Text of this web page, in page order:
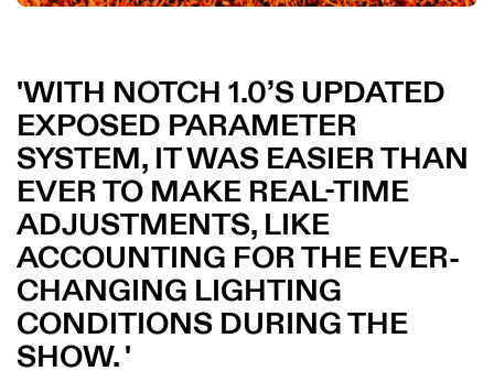
WITH NOTCH 1.0’S UPDATED
EXPOSED PARAMETER
SYSTEM, IT WAS EASIER THAN
EVER TO MAKE REAL-TIME
ADJUSTMENTS, LIKE
ACCOUNTING FOR THE EVER-
CHANGING LIGHTING
CONDITIONS DURING THE
SHOW.